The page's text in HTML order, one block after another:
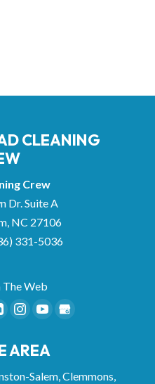
CLEANING
Crew
Dr. Suite A
, NC 27106
331-5036
The Web
AREA
Salem, Clemmons,